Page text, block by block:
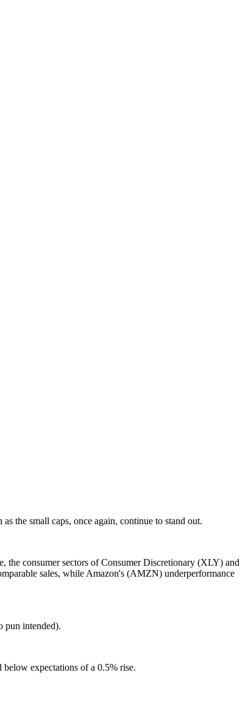
the small caps, once again, continue to stand out.
the consumer sectors of Consumer Discretionary (XLY) and
sales, while Amazon's (AMZN) underperformance
pun intended).
expectations of a 0.5% rise.